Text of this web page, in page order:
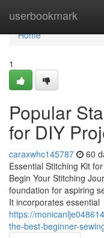
userbookmark
Home
Home
1
Popular
for DIY
caraxwhc145787 60
Essential Stitching Kit
Begin Your Stitching
foundation for aspiring
It incorporates essential
https://
the-best-beginner-